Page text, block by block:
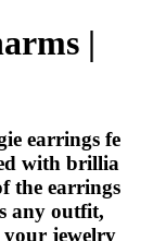
|
earrings fe
with brillia
the earrings
any outfit,
your jewelry